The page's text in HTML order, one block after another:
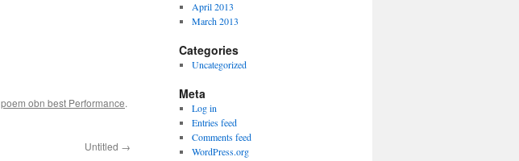
poem obn best Performance.
Untitled →
April 2013
March 2013
Categories
Uncategorized
Meta
Log in
Entries feed
Comments feed
WordPress.org